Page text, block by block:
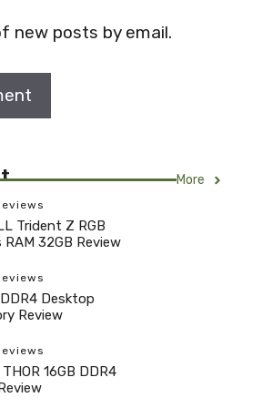
new posts by email.
More
Trident Z RGB
RAM 32GB Review
Desktop
Review
16GB DDR4